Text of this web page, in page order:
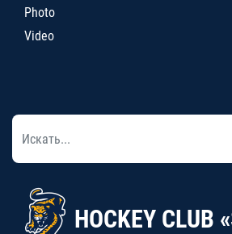
Photo
Video
HOCKEY CLUB